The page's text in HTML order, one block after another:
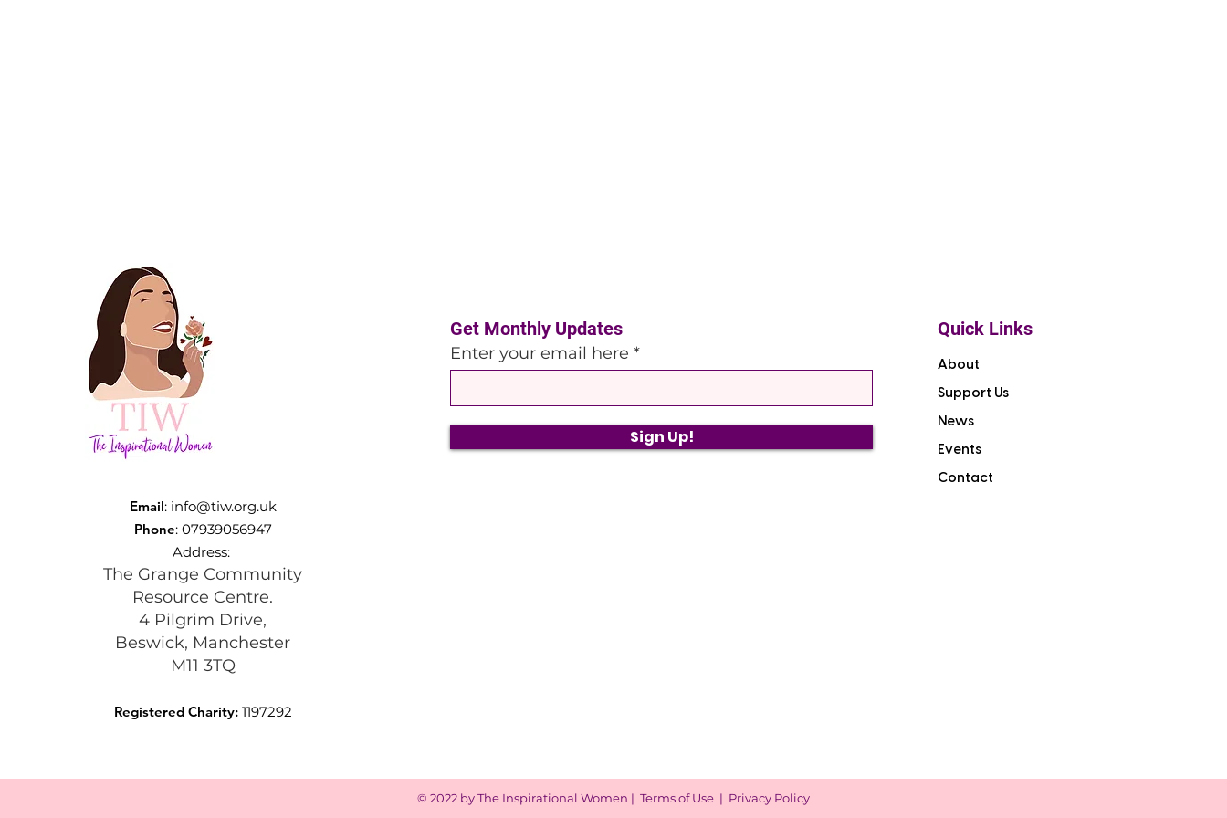
Email: info@tiw.org.uk
Phone: 07939056947
Address:
The Grange Community
Resource Centre.
4 Pilgrim Drive,
Beswick, Manchester
M11 3TQ
Registered Charity:1197292
Get Monthly Updates
Enter your email here
Sign Up!
Quick Links
About
Support Us
News
Events
Contact
© 2022 by The Inspirational Women | Terms of Use | Privacy Policy